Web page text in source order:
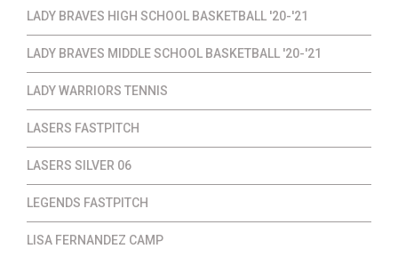
LADY BRAVES HIGH SCHOOL BASKETBALL '20-'21
LADY BRAVES MIDDLE SCHOOL BASKETBALL '20-'21
LADY WARRIORS TENNIS
LASERS FASTPITCH
LASERS SILVER 06
LEGENDS FASTPITCH
LISA FERNANDEZ CAMP